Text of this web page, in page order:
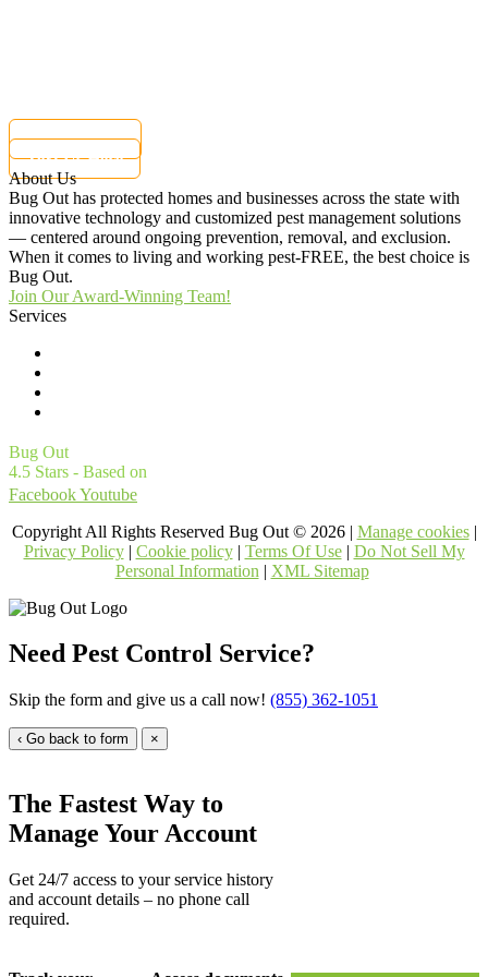
877-284-6881
Text Us Here
About Us
Bug Out has protected homes and businesses across the state with
innovative technology and customized pest management solutions
— centered around ongoing prevention, removal, and exclusion.
When it comes to living and working pest-FREE, the best choice is
Bug Out.
Join Our Award-Winning Team!
Services
Bug Out
4.5 Stars - Based on
FacebookYoutube
Copyright All Rights Reserved Bug Out © 2026 | Manage cookies|
Privacy Policy| Cookie policy| Terms Of Use| Do Not Sell My
Personal Information | XML Sitemap
Need Pest Control Service?
Skip the form and give us a call now! (855) 362-1051
‹ Go back to form ×
The Fastest Way to
Manage Your Account
Get 24/7 access to your service history
and account details – no phone call
required.